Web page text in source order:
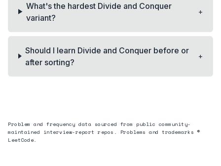
What's the hardest Divide and Conquer
variant?
+
Should I learn Divide and Conquer before or
after sorting?
+
Problem and frequency data sourced from public community-
maintained interview-report repos. Problems and trademarks ©
LeetCode.